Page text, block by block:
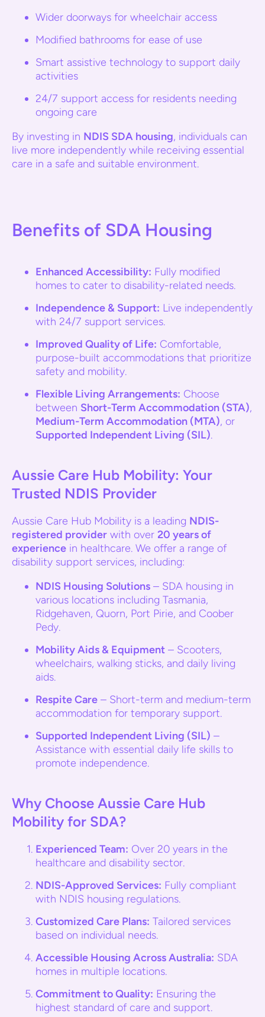
Wider doorways for wheelchair access
Modified bathrooms for ease of use
Smart assistive technology to support daily
activities
24/7 support access for residents needing
ongoing care
By investing in NDIS SDA housing, individuals can
live more independently while receiving essential
care in a safe and suitable environment.
Benefits of SDA Housing
Enhanced Accessibility: Fully modified
homes to cater to disability-related needs.
Independence & Support: Live independently
with 24/7 support services.
Improved Quality of Life: Comfortable,
purpose-built accommodations that prioritize
safety and mobility.
Flexible Living Arrangements: Choose
between Short-Term Accommodation (STA),
Medium-Term Accommodation (MTA), or
Supported Independent Living (SIL).
Aussie Care Hub Mobility: Your
Trusted NDIS Provider
Aussie Care Hub Mobility is a leading NDIS-
registered provider with over 20 years of
experience in healthcare. We offer a range of
disability support services, including:
NDIS Housing Solutions – SDA housing in
various locations including Tasmania,
Ridgehaven, Quorn, Port Pirie, and Coober
Pedy.
Mobility Aids & Equipment – Scooters,
wheelchairs, walking sticks, and daily living
aids.
Respite Care – Short-term and medium-term
accommodation for temporary support.
Supported Independent Living (SIL) –
Assistance with essential daily life skills to
promote independence.
Why Choose Aussie Care Hub
Mobility for SDA?
Experienced Team: Over 20 years in the
healthcare and disability sector.
NDIS-Approved Services: Fully compliant
with NDIS housing regulations.
Customized Care Plans: Tailored services
based on individual needs.
Accessible Housing Across Australia: SDA
homes in multiple locations.
Commitment to Quality: Ensuring the
highest standard of care and support.